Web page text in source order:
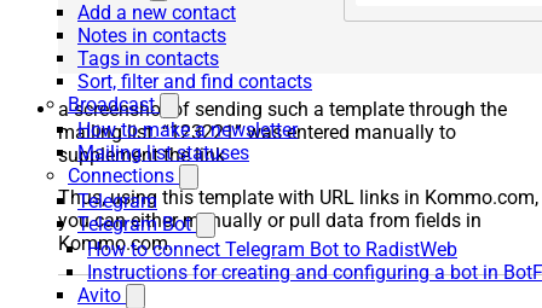
Add a new contact
Notes in contacts
Tags in contacts
Sort, filter and find contacts
Broadcast
How to make a newsletter
Mailing list statuses
Connections
Telegram
Telegram Bot
How to connect Telegram Bot to RadistWeb
Instructions for creating and configuring a bot in
Avito
a screenshot of sending such a template through the
mailing list. “123221” was entered manually to
supplement the link
Thus, using this template with URL links in Kommo.com,
you can either manually or pull data from fields in
Kommo.com.